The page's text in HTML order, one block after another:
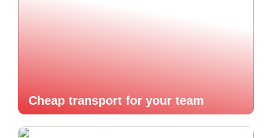
Cheap transport for your team